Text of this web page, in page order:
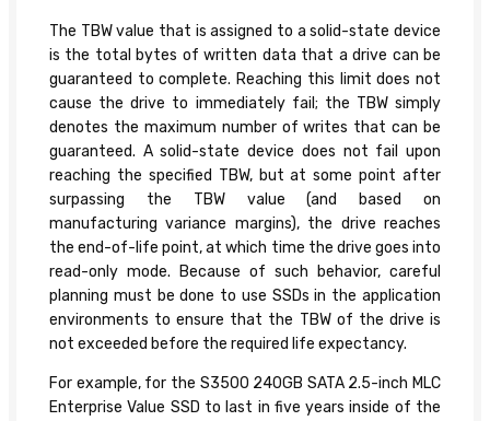
The TBW value that is assigned to a solid-state device
is the total bytes of written data that a drive can be
guaranteed to complete. Reaching this limit does not
cause the drive to immediately fail; the TBW simply
denotes the maximum number of writes that can be
guaranteed. A solid-state device does not fail upon
reaching the specified TBW, but at some point after
surpassing the TBW value (and based on
manufacturing variance margins), the drive reaches
the end-of-life point, at which time the drive goes into
read-only mode. Because of such behavior, careful
planning must be done to use SSDs in the application
environments to ensure that the TBW of the drive is
not exceeded before the required life expectancy.
For example, for the S3500 240GB SATA 2.5-inch MLC
Enterprise Value SSD to last in five years inside of the